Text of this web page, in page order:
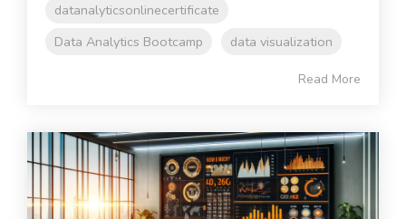
datanalyticsonlinecertificate
Data Analytics Bootcamp
data visualization
Read More